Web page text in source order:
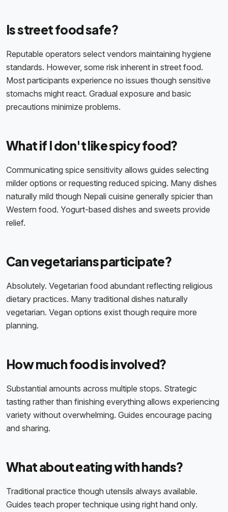
Is street food safe?
Reputable operators select vendors maintaining hygiene
standards. However, some risk inherent in street food.
Most participants experience no issues though sensitive
stomachs might react. Gradual exposure and basic
precautions minimize problems.
What if I don't like spicy food?
Communicating spice sensitivity allows guides selecting
milder options or requesting reduced spicing. Many dishes
naturally mild though Nepali cuisine generally spicier than
Western food. Yogurt-based dishes and sweets provide
relief.
Can vegetarians participate?
Absolutely. Vegetarian food abundant reflecting religious
dietary practices. Many traditional dishes naturally
vegetarian. Vegan options exist though require more
planning.
How much food is involved?
Substantial amounts across multiple stops. Strategic
tasting rather than finishing everything allows experiencing
variety without overwhelming. Guides encourage pacing
and sharing.
What about eating with hands?
Traditional practice though utensils always available.
Guides teach proper technique using right hand only.